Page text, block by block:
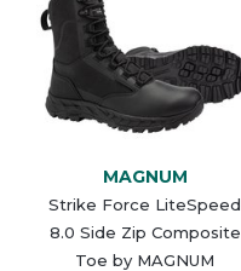
MAGNUM
Strike Force LiteSpeed
8.0 Side Zip Composite
Toe by MAGNUM